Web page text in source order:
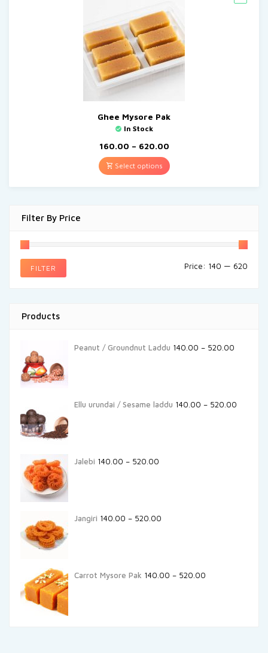
Filter By Price
FILTER Price: ₹140 — ₹620
Products
Peanut / Groundnut Laddu 140.00 – 520.00
Ellu urundai / Sesame laddu 140.00 – 520.00
Jalebi 140.00 – 520.00
Jangiri 140.00 – 520.00
Carrot Mysore Pak 140.00 – 520.00
Ghee Mysore Pak
In Stock
160.00 – 620.00
Select options